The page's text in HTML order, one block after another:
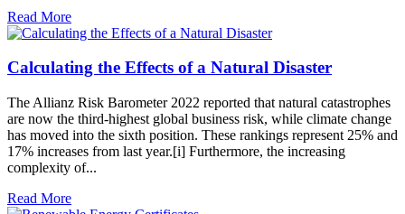
Read More
Calculating the Effects of a Natural Disaster
The Allianz Risk Barometer 2022 reported that natural catastrophes
are now the third-highest global business risk, while climate change
has moved into the sixth position. These rankings represent 25% and
17% increases from last year.[i] Furthermore, the increasing
complexity of...
Read More